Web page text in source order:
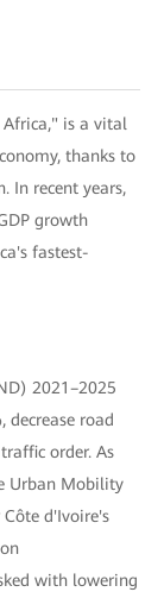
is a vital
thanks to
In recent years,
growth
fastest-
2021–2025
decrease road
order. As
Urban Mobility
d'Ivoire's
with lowering